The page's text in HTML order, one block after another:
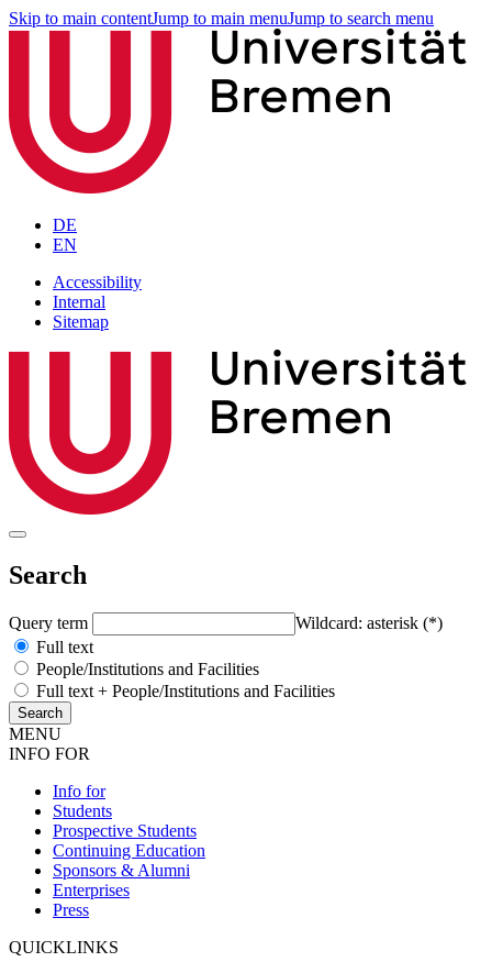
Skip to main contentJump to main menuJump to search menu
DE
EN
Accessibility
Internal
Sitemap
Search
Query term
Wildcard: asterisk (*)
Full text
People/Institutions and Facilities
Full text + People/Institutions and Facilities
MENU
INFO FOR
Info for
Students
Prospective Students
Continuing Education
Sponsors & Alumni
Enterprises
Press
QUICKLINKS